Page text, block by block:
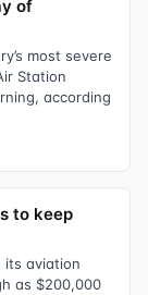
of
most severe
Station
according
to keep
its aviation
as $200,000